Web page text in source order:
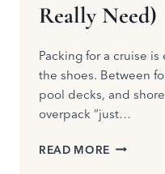
Really Need)
Packing for a cruise
the shoes. Between
pool decks, and
overpack “just…
READ MORE WHAT